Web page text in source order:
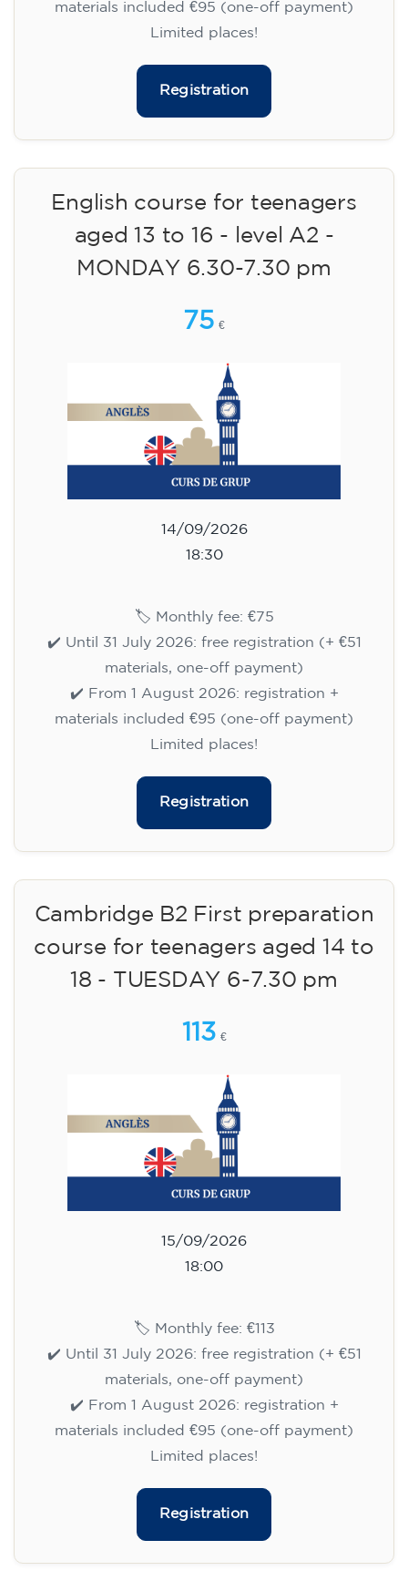
materials included €95 (one-off payment)
Limited places!
Registration
English course for teenagers
aged 13 to 16 - level A2 -
MONDAY 6.30-7.30 pm
75 €
14/09/2026
18:30
🏷️ Monthly fee: €75
✔️ Until 31 July 2026: free registration (+ €51
materials, one-off payment)
✔️ From 1 August 2026: registration +
materials included €95 (one-off payment)
Limited places!
Registration
Cambridge B2 First preparation
course for teenagers aged 14 to
18 - TUESDAY 6-7.30 pm
113 €
15/09/2026
18:00
🏷️ Monthly fee: €113
✔️ Until 31 July 2026: free registration (+ €51
materials, one-off payment)
✔️ From 1 August 2026: registration +
materials included €95 (one-off payment)
Limited places!
Registration